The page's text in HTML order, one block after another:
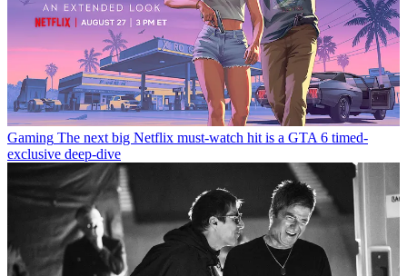
Gaming The next big Netflix must-watch hit is a GTA 6 timed-
exclusive deep-dive